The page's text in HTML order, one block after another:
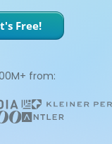
Free!
from: